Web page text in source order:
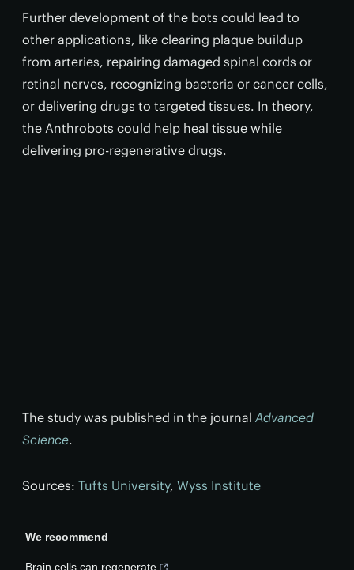
Further development of the bots could lead to
other applications, like clearing plaque buildup
from arteries, repairing damaged spinal cords or
retinal nerves, recognizing bacteria or cancer cells,
or delivering drugs to targeted tissues. In theory,
the Anthrobots could help heal tissue while
delivering pro-regenerative drugs.
The study was published in the journal Advanced
Science.
Sources: Tufts University, Wyss Institute
We recommend
Brain cells can regenerate